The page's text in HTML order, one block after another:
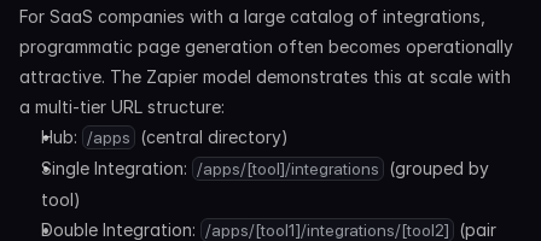
For SaaS companies with a large catalog of integrations,
programmatic page generation often becomes operationally
attractive. The Zapier model demonstrates this at scale with
a multi-tier URL structure:
Hub:
/apps
(central directory)
Single Integration:
/apps/[tool]/integrations
(grouped by
tool)
Double Integration:
/apps/[tool1]/integrations/[tool2]
(pair